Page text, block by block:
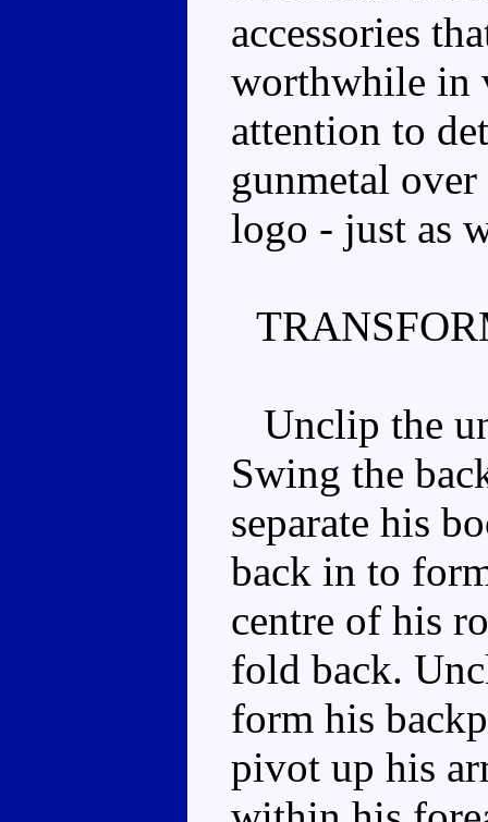
accessories
worthwhile in
attention to
gunmetal
logo - just as
Unclip the
Swing the
separate his
back in to
centre of his
fold back.
form his
pivot up his